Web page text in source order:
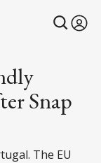
Snap
The EU